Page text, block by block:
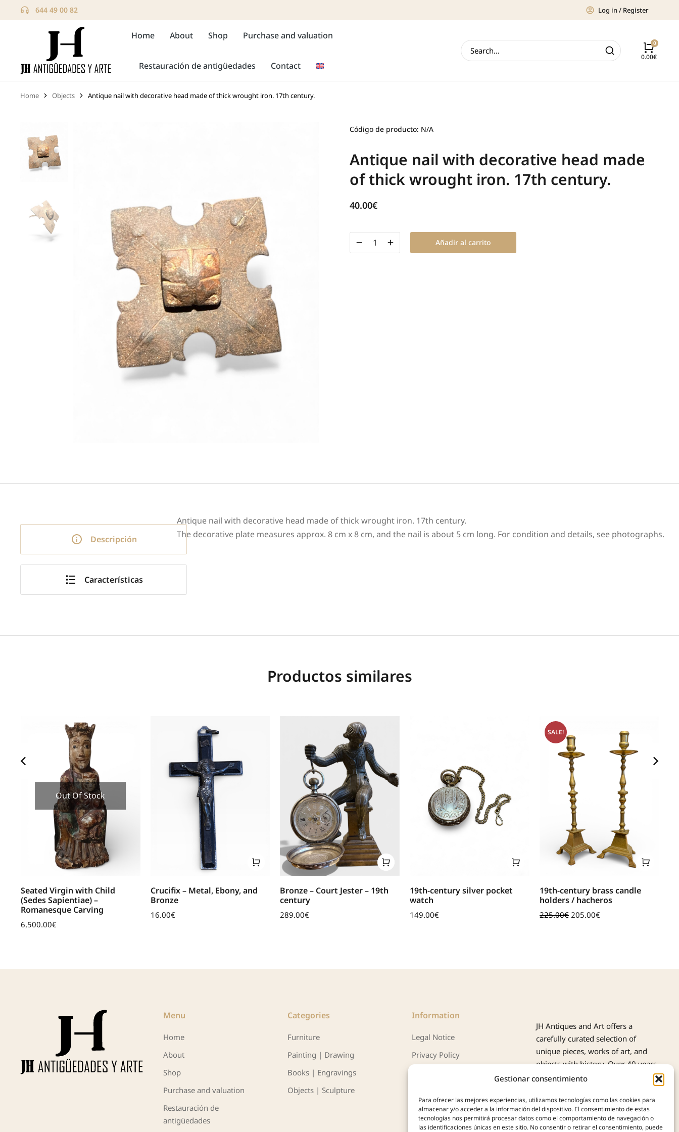
Gestionar consentimiento
Para ofrecer las mejores experiencias, utilizamos tecnologías como las cookies para
almacenar y/o acceder a la información del dispositivo. El consentimiento de estas
tecnologías nos permitirá procesar datos como el comportamiento de navegación o
las identificaciones únicas en este sitio. No consentir o retirar el consentimiento, puede
644 49 00 82 Log in / Register
Home About Shop Purchase and valuation
Restauración de antigüedades Contact
0.00€
You are here:
Home Objects Antique nail with decorative head made of thick wrought iron. 17th century.
Código de producto: N/A
Antique nail with decorative head made
of thick wrought iron. 17th century.
40.00€
Añadir al carrito
Descripción
Características
Antique nail with decorative head made of thick wrought iron. 17th century.
The decorative plate measures approx. 8 cm x 8 cm, and the nail is about 5 cm long. For condition and details, see photographs.
Productos similares
Out Of Stock
Seated Virgin with Child
(Sedes Sapientiae) –
Romanesque Carving
6,500.00€
Crucifix – Metal, Ebony, and
Bronze
16.00€
Bronze – Court Jester – 19th
century
289.00€
19th-century silver pocket
watch
149.00€
SALE!
19th-century brass candle
holders / hacheros
225.00€ 205.00€
Menu
Home
About
Shop
Purchase and valuation
Restauración de
antigüedades
Categories
Furniture
Painting | Drawing
Books | Engravings
Objects | Sculpture
Information
Legal Notice
Privacy Policy
JH Antiques and Art offers a
carefully curated selection of
unique pieces, works of art, and
objects with history. Over 40 years
of experience support us in the
antiques, always with
professionalism, authenticity, and
trust.